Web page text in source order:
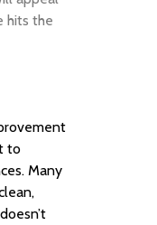
hits the
to
Many